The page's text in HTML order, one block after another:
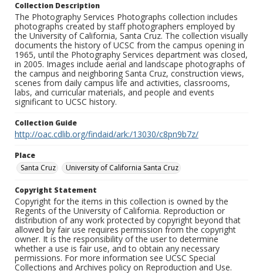
Collection Description
The Photography Services Photographs collection includes
photographs created by staff photographers employed by
the University of California, Santa Cruz. The collection visually
documents the history of UCSC from the campus opening in
1965, until the Photography Services department was closed,
in 2005. Images include aerial and landscape photographs of
the campus and neighboring Santa Cruz, construction views,
scenes from daily campus life and activities, classrooms,
labs, and curricular materials, and people and events
significant to UCSC history.
Collection Guide
http://oac.cdlib.org/findaid/ark:/13030/c8pn9b7z/
Place
Santa Cruz
University of California Santa Cruz
Copyright Statement
Copyright for the items in this collection is owned by the
Regents of the University of California. Reproduction or
distribution of any work protected by copyright beyond that
allowed by fair use requires permission from the copyright
owner. It is the responsibility of the user to determine
whether a use is fair use, and to obtain any necessary
permissions. For more information see UCSC Special
Collections and Archives policy on Reproduction and Use.